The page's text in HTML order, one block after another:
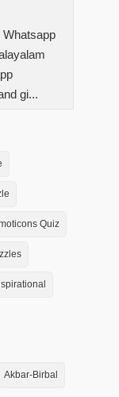
gi...
Quiz
Akbar-Birbal